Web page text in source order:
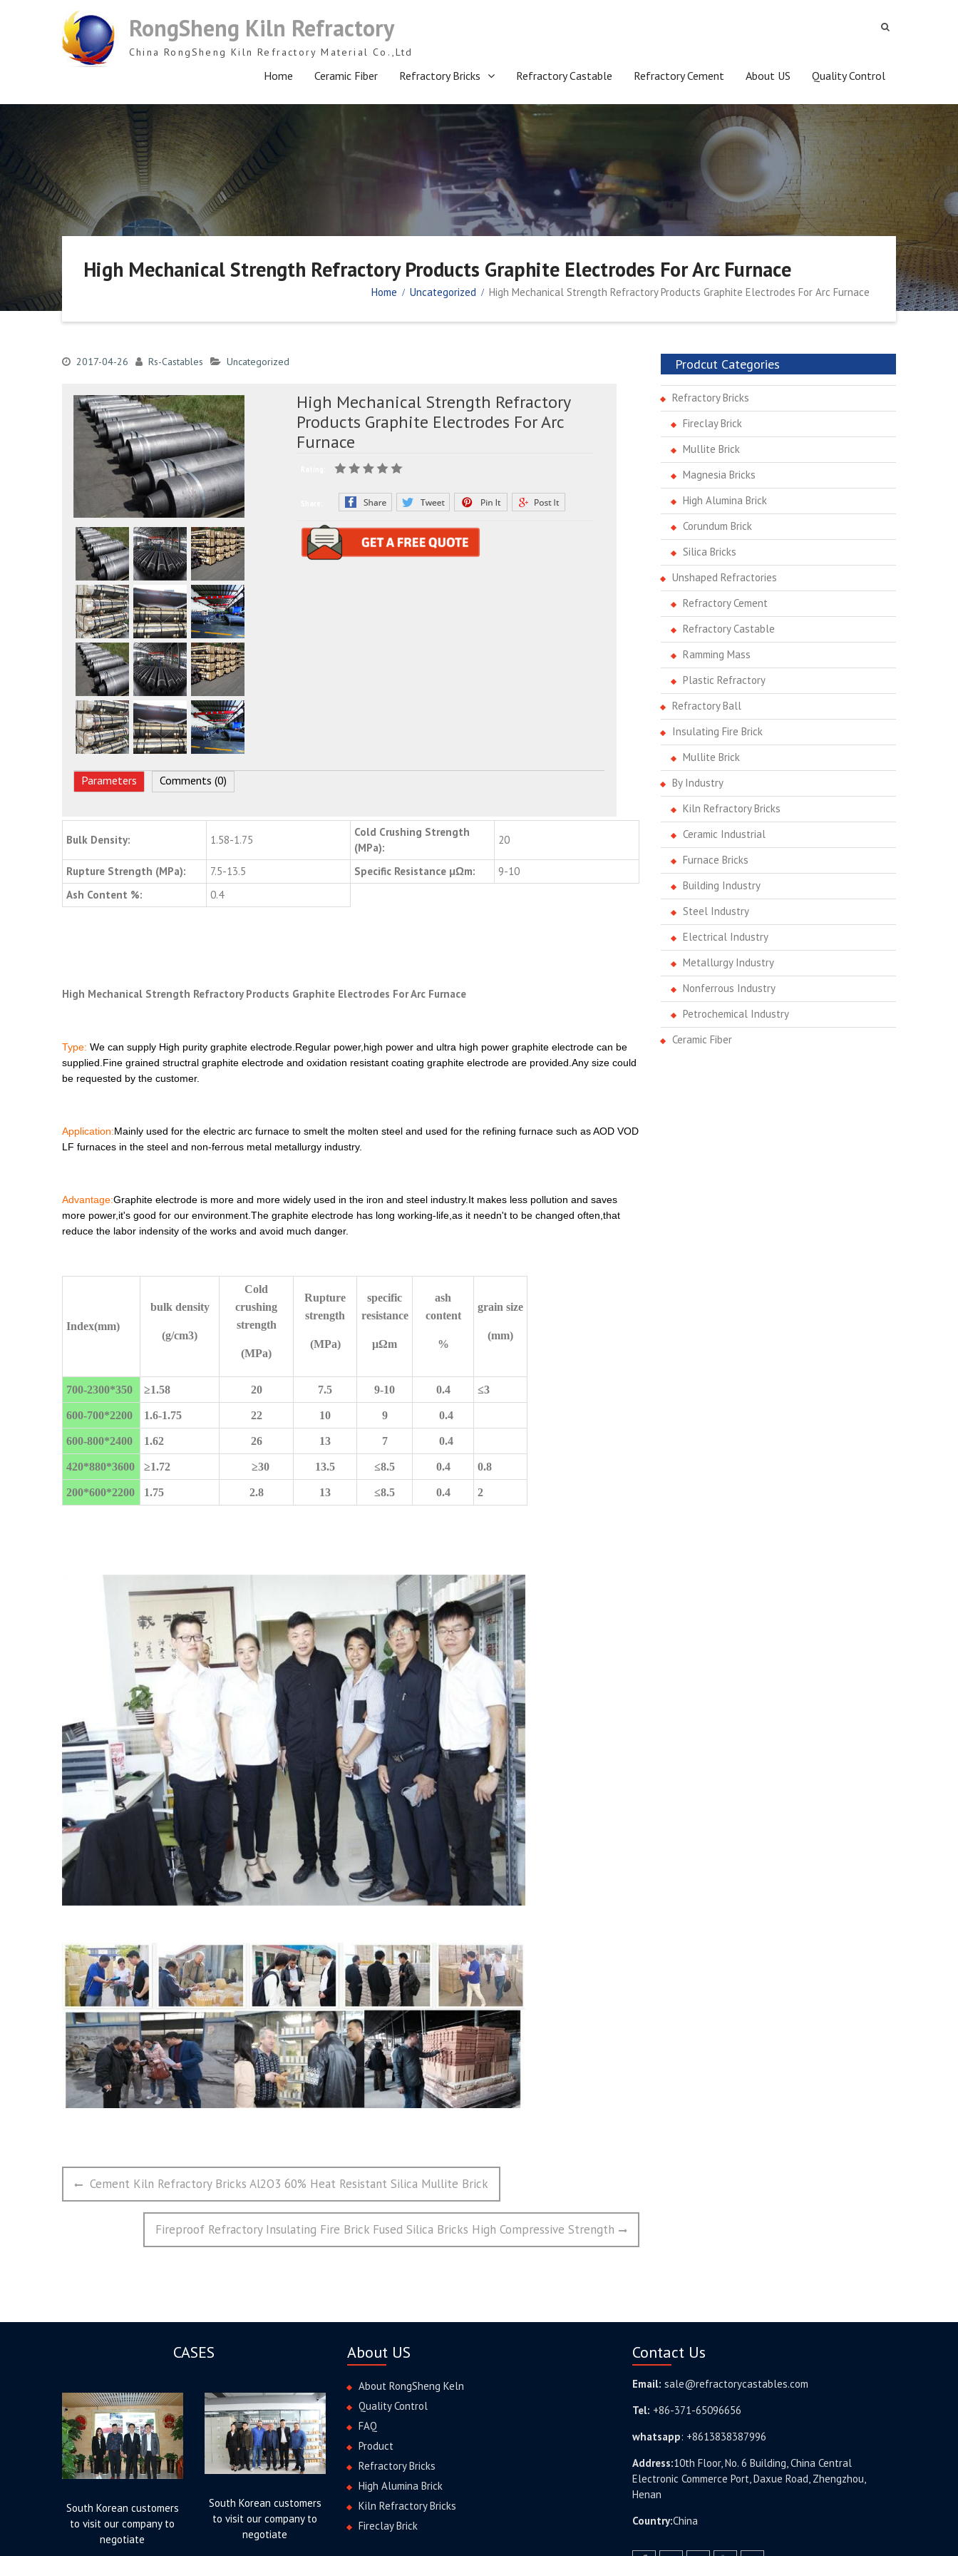
RongSheng Kiln Refractory
China RongSheng Kiln Refractory Material Co.,Ltd
Home Ceramic Fiber Refractory Bricks Refractory Castable Refractory Cement About US Quality Control
High Mechanical Strength Refractory Products Graphite Electrodes For Arc Furnace
Home Uncategorized High Mechanical Strength Refractory Products Graphite Electrodes For Arc Furnace
2017-04-26 Rs-Castables Uncategorized
High Mechanical Strength Refractory
Products Graphite Electrodes For Arc
Furnace
Parameters Comments (0)
Bulk Density: 1.58-1.75
Cold Crushing Strength
(MPa):
20
Rupture Strength (MPa): 7.5-13.5 Specific Resistance μΩm:
9-10
Ash Content %:
0.4
High Mechanical Strength Refractory Products Graphite Electrodes For Arc Furnace
Type: We can supply High purity graphite electrode.Regular power,high power and ultra high power graphite electrode can be
supplied.Fine grained structral graphite electrode and oxidation resistant coating graphite electrode are provided.Any size could
be requested by the customer.
Application:Mainly used for the electric arc furnace to smelt the molten steel and used for the refining furnace such as AOD VOD
LF furnaces in the steel and non-ferrous metal metallurgy industry.
Advantage:Graphite electrode is more and more widely used in the iron and steel industry.It makes less pollution and saves
more power,it's good for our environment.The graphite electrode has long working-life,as it needn't to be changed often,that
reduce the labor indensity of the works and avoid much danger.
Index(mm)
bulk density
(g/cm3)
Cold
crushing
strength
(MPa)
Rupture
strength
(MPa)
specific
resistance
μΩm
ash
content
%
grain size
(mm)
700-2300*350 ≥1.58 20 7.5 9-10 0.4 ≤3
600-700*2200 1.6-1.75 22 10 9 0.4
600-800*2400 1.62 26 13 7 0.4
420*880*3600 ≥1.72 ≥30 13.5 ≤8.5 0.4 0.8
200*600*2200 1.75 2.8 13 ≤8.5 0.4 2
文
章
Previous
post:
Cement Kiln Refractory Bricks Al2O3 60% Heat Resistant Silica Mullite Brick
Next
post:
Fireproof Refractory Insulating Fire Brick Fused Silica Bricks High Compressive Strength
Prodcut Categories
Refractory Bricks
Fireclay Brick
Mullite Brick
Magnesia Bricks
High Alumina Brick
Corundum Brick
Silica Bricks
Unshaped Refractories
Refractory Cement
Refractory Castable
Ramming Mass
Plastic Refractory
Refractory Ball
Insulating Fire Brick
Mullite Brick
By Industry
Kiln Refractory Bricks
Ceramic Industrial
Furnace Bricks
Building Industry
Steel Industry
Electrical Industry
Metallurgy Industry
Nonferrous Industry
Petrochemical Industry
Ceramic Fiber
CASES
South Korean customers
to visit our company to
negotiate
South Korean customers
to visit our company to
negotiate
About US
About RongSheng Keln
Quality Control
FAQ
Product
Refractory Bricks
High Alumina Brick
Kiln Refractory Bricks
Fireclay Brick
Contact Us
Email: sale@refractorycastables.com
Tel: +86-371-65096656
whatsapp: +8613838387996
Address:10th Floor, No. 6 Building, China Central
Electronic Commerce Port, Daxue Road, Zhengzhou,
Henan
Country:China